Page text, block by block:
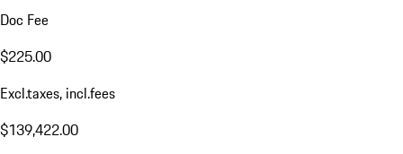
Doc Fee
$225.00
Excl.taxes, incl.fees
$139,422.00